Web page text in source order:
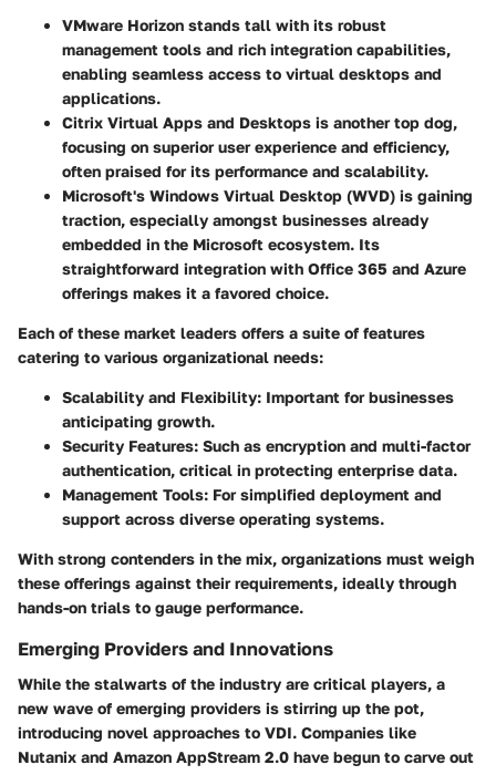
VMware Horizon stands tall with its robust
management tools and rich integration capabilities,
enabling seamless access to virtual desktops and
applications.
Citrix Virtual Apps and Desktops is another top dog,
focusing on superior user experience and efficiency,
often praised for its performance and scalability.
Microsoft's Windows Virtual Desktop (WVD) is gaining
traction, especially amongst businesses already
embedded in the Microsoft ecosystem. Its
straightforward integration with Office 365 and Azure
offerings makes it a favored choice.
Each of these market leaders offers a suite of features
catering to various organizational needs:
Scalability and Flexibility: Important for businesses
anticipating growth.
Security Features: Such as encryption and multi-factor
authentication, critical in protecting enterprise data.
Management Tools: For simplified deployment and
support across diverse operating systems.
With strong contenders in the mix, organizations must weigh
these offerings against their requirements, ideally through
hands-on trials to gauge performance.
Emerging Providers and Innovations
While the stalwarts of the industry are critical players, a
new wave of emerging providers is stirring up the pot,
introducing novel approaches to VDI. Companies like
Nutanix and Amazon AppStream 2.0 have begun to carve out